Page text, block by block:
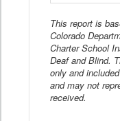
This report is
Colorado
Charter School
Deaf and Blind.
only and
and may not
received.